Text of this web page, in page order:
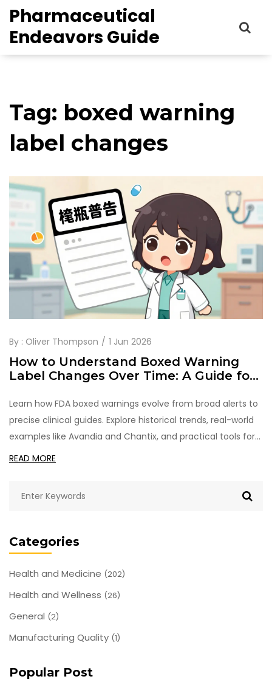
Pharmaceutical
Endeavors Guide
Categories
Health and Medicine (202)
Health and Wellness (26)
General (2)
Manufacturing Quality (1)
Popular Post
Tag: boxed warning
label changes
By : Oliver Thompson 1 Jun 2026
How to Understand Boxed Warning
Label Changes Over Time: A Guide for
Learn how FDA boxed warnings evolve from broad alerts to
precise clinical guides. Explore historical trends, real-world
examples like Avandia and Chantix, and practical tools for
monitoring drug safety label changes.
READ MORE